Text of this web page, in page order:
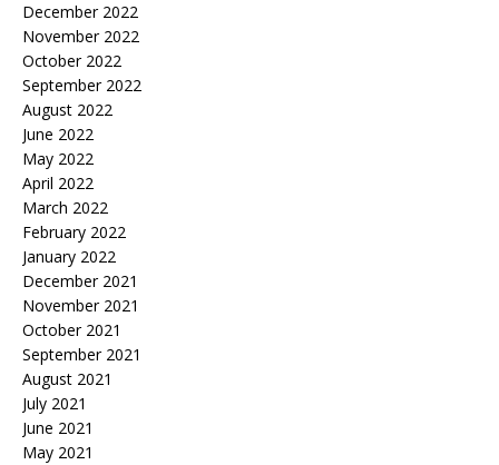
December 2022
November 2022
October 2022
September 2022
August 2022
June 2022
May 2022
April 2022
March 2022
February 2022
January 2022
December 2021
November 2021
October 2021
September 2021
August 2021
July 2021
June 2021
May 2021